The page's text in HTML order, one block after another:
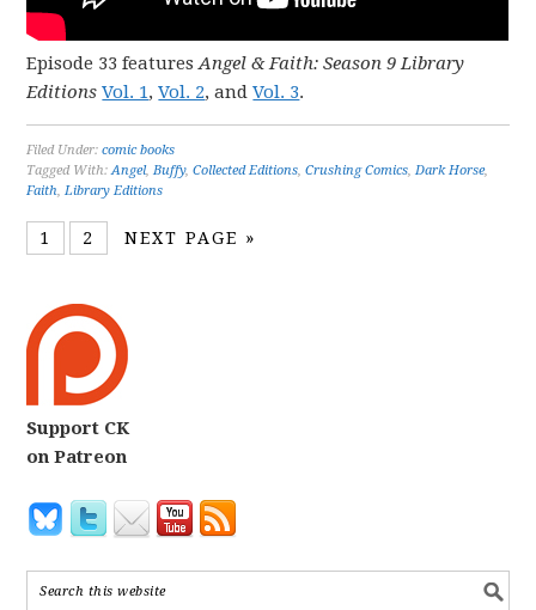
Episode 33 featuresAngel & Faith: Season 9 Library
Editions Vol. 1,Vol. 2, andVol. 3.
Filed Under:comic books
Tagged With:Angel,Buffy,Collected Editions,Crushing Comics,Dark Horse,
Faith,Library Editions
1 2 NEXT PAGE »
Support CK
on Patreon